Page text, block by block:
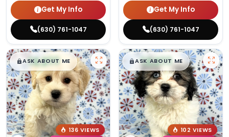
Get My Info
(630) 761-1047
Get My Info
(630) 761-1047
$█,█99
ASK ABOUT ME
136 VIEWS
$█,█99
ASK ABOUT ME
102 VIEWS